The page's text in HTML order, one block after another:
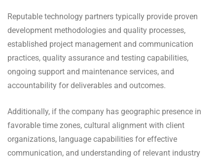
Reputable technology partners typically provide proven
development methodologies and quality processes,
established project management and communication
practices, quality assurance and testing capabilities,
ongoing support and maintenance services, and
accountability for deliverables and outcomes.
Additionally, if the company has geographic presence in
favorable time zones, cultural alignment with client
organizations, language capabilities for effective
communication, and understanding of relevant industry